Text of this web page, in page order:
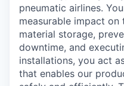
pneumatic airlines.
measurable impact
material storage,
downtime, and
installations, you act
that enables our